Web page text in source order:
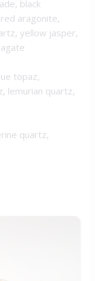
black
aragonite,
yellow jasper,
topaz,
lemurian quartz,
quartz,